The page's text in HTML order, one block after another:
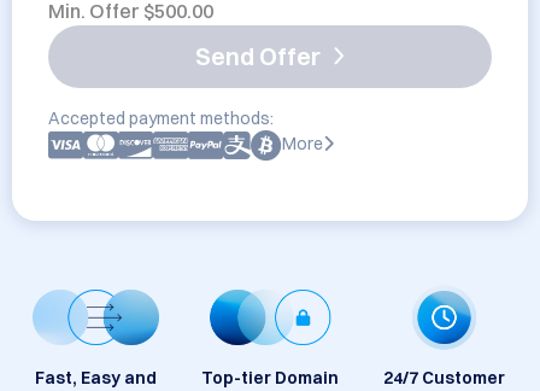
Min. Offer $500.00
Send Offer
Accepted payment methods:
More
Fast, Easy and
Top-tier Domain
24/7 Customer